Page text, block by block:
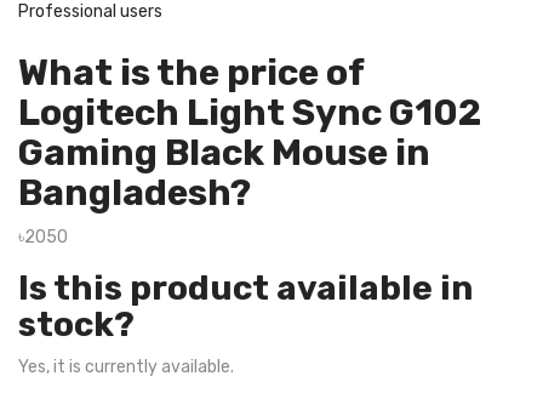
Professional users
What is the price of
Logitech Light Sync G102
Gaming Black Mouse in
Bangladesh?
৳2050
Is this product available in
stock?
Yes, it is currently available.